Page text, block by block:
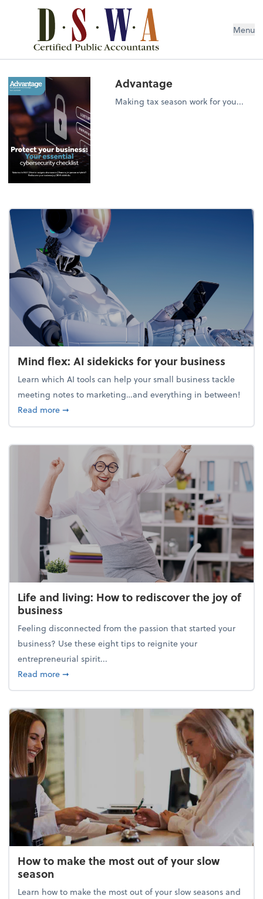
Menu
Advantage
Making tax season work for you...
Mind flex: AI sidekicks for your business
Learn which AI tools can help your small business tackle
meeting notes to marketing…and everything in between!
Read moreabout Mind flex: AI sidekicks for your business
➞
Life and living: How to rediscover the joy of
business
Feeling disconnected from the passion that started your
business? Use these eight tips to reignite your
entrepreneurial spirit...
Read moreabout Life and living: How to rediscover the joy of
➞
How to make the most out of your slow
season
Learn how to make the most out of your slow seasons and